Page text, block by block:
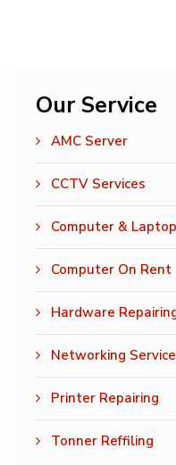
Our Service
AMC Server
CCTV Services
Computer &
Computer On Rent
Hardware
Networking Service
Printer Repairing
Tonner Reffiling